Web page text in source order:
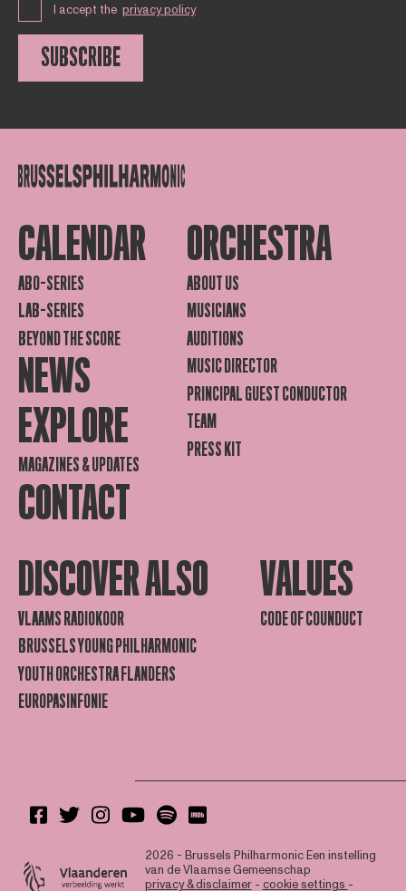
I accept the privacy policy
SUBSCRIBE
CALENDAR
ABO-SERIES
LAB-SERIES
BEYOND THE SCORE
NEWS
EXPLORE
MAGAZINES & UPDATES
CONTACT
ORCHESTRA
ABOUT US
MUSICIANS
AUDITIONS
MUSIC DIRECTOR
PRINCIPAL GUEST CONDUCTOR
TEAM
PRESS KIT
DISCOVER ALSO
VLAAMS RADIOKOOR
BRUSSELS YOUNG PHILHARMONIC
YOUTH ORCHESTRA FLANDERS
EUROPASINFONIE
VALUES
CODE OF COUNDUCT
2026 - Brussels PhilharmonicEen instelling
van de Vlaamse Gemeenschap
privacy & disclaimer- cookie settings -